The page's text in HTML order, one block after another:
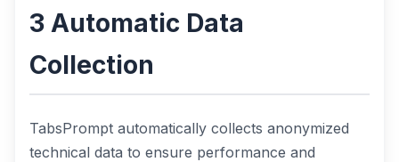
3 Automatic Data
Collection
TabsPrompt automatically collects anonymized
technical data to ensure performance and